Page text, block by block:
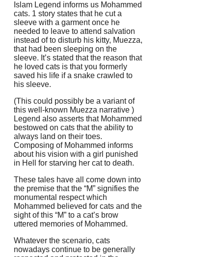
Islam Legend informs us Mohammed
cats. 1 story states that he cut a
sleeve with a garment once he
needed to leave to attend salvation
instead of to disturb his kitty, Muezza,
that had been sleeping on the
sleeve. It’s stated that the reason that
he loved cats is that you formerly
saved his life if a snake crawled to
his sleeve.
(This could possibly be a variant of
this well-known Muezza narrative )
Legend also asserts that Mohammed
bestowed on cats that the ability to
always land on their toes.
Composing of Mohammed informs
about his vision with a girl punished
in Hell for starving her cat to death.
These tales have all come down into
the premise that the “M” signifies the
monumental respect which
Mohammed believed for cats and the
sight of this “M” to a cat’s brow
uttered memories of Mohammed.
Whatever the scenario, cats
nowadays continue to be generally